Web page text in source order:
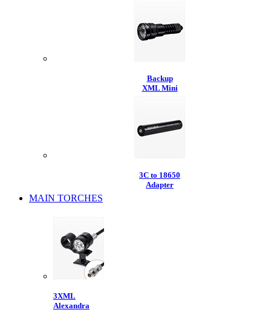
Backup
XML Mini
3C to 18650
Adapter
MAIN TORCHES
3XML
Alexandra